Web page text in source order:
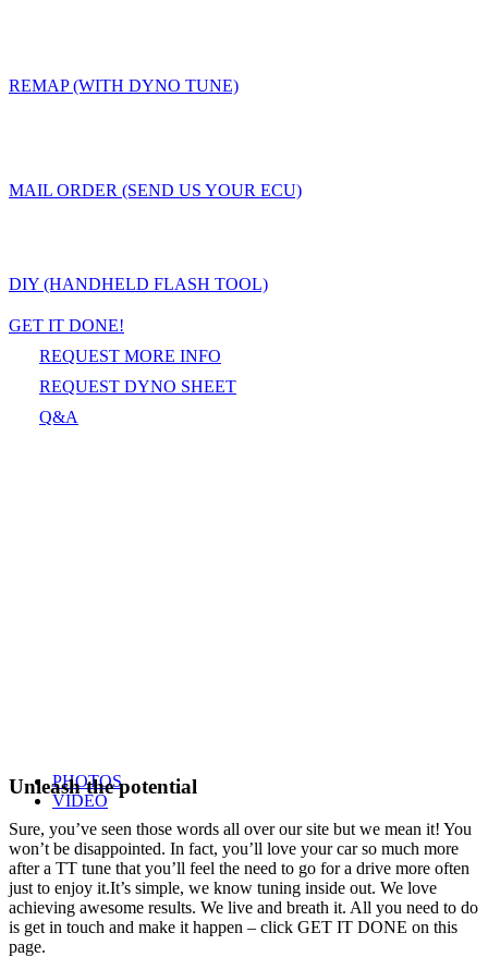
REMAP (WITH DYNO TUNE)
MAIL ORDER (SEND US YOUR ECU)
DIY (HANDHELD FLASH TOOL)
GET IT DONE!
REQUEST MORE INFO
REQUEST DYNO SHEET
Q&A
PHOTOS
VIDEO
Unleash the potential
Sure, you’ve seen those words all over our site but we mean it! You
won’t be disappointed. In fact, you’ll love your car so much more
after a TT tune that you’ll feel the need to go for a drive more often
just to enjoy it.It’s simple, we know tuning inside out. We love
achieving awesome results. We live and breath it. All you need to do
is get in touch and make it happen – click GET IT DONE on this
page.